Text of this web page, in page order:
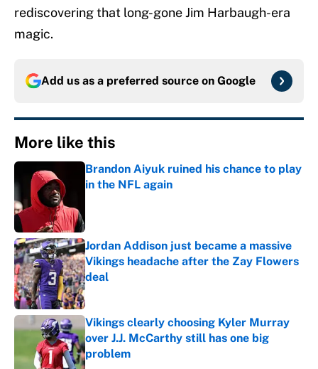
rediscovering that long-gone Jim Harbaugh-era
magic.
Add us as a preferred source on Google
More like this
Brandon Aiyuk ruined his chance to play
in the NFL again
Jordan Addison just became a massive
Vikings headache after the Zay Flowers
deal
Published by on Invalid Date
Vikings clearly choosing Kyler Murray
over J.J. McCarthy still has one big
problem